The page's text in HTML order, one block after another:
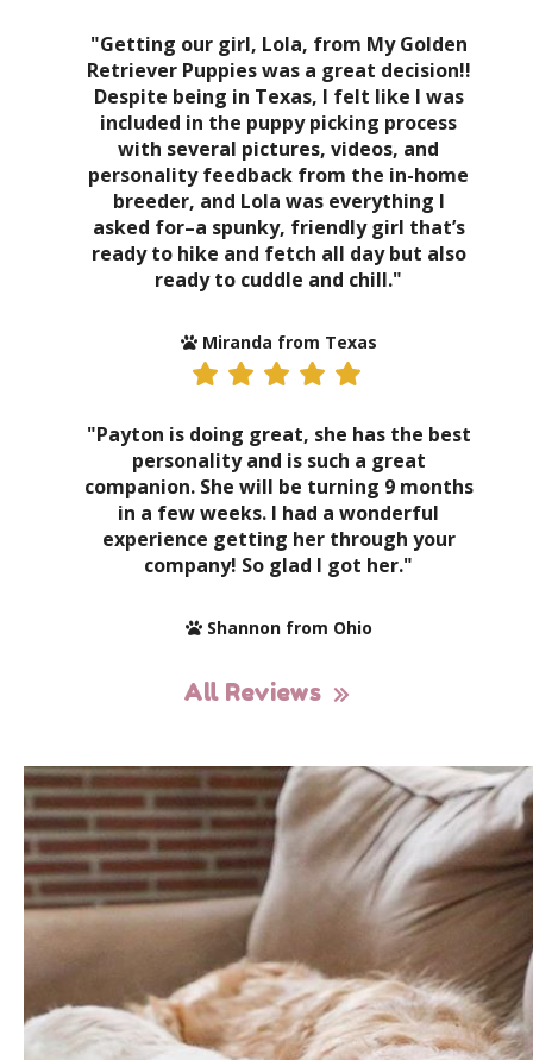
"Getting our girl, Lola, from My Golden
Retriever Puppies was a great decision!!
Despite being in Texas, I felt like I was
included in the puppy picking process
with several pictures, videos, and
personality feedback from the in-home
breeder, and Lola was everything I
asked for–a spunky, friendly girl that’s
ready to hike and fetch all day but also
ready to cuddle and chill."
Miranda from Texas
"Payton is doing great, she has the best
personality and is such a great
companion. She will be turning 9 months
in a few weeks. I had a wonderful
experience getting her through your
company! So glad I got her."
Shannon from Ohio
All Reviews